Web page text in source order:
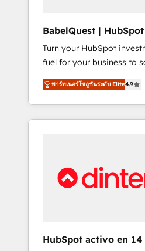
42001:2023 certified - the
standard • GuardHub:
framework, built on ISO 42001
next step? Click the 👈 '𝗖𝗼𝗻𝘁𝗮𝗰𝘁 𝗯𝘂𝘀𝗶𝗻𝗲𝘀𝘀'
button to get in touch
𝘳𝘦𝘴𝘱𝘰𝘯𝘴𝘪𝘷𝘦)
BabelQuest |
& Consultancy
Turn your HubSpot
fuel for your business to soar 🚀
team of accredited
to help you. We can implement the platform
into complex business
optimise what you've got
We are on the G-Cloud 14 CCS (Crown
Commercial Service)
other ones listed in our profile. Our
พาร์ทเนอร์โซลูชันระดับ Elite4.9
HubSpot activo en 14